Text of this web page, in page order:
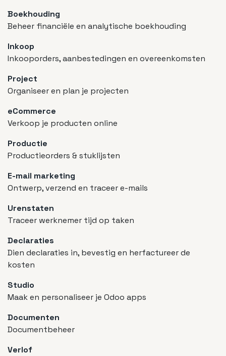
Boekhouding
Beheer financiële en analytische boekhouding
Inkoop
Inkooporders, aanbestedingen en overeenkomsten
Project
Organiseer en plan je projecten
eCommerce
Verkoop je producten online
Productie
Productieorders & stuklijsten
E-mail marketing
Ontwerp, verzend en traceer e-mails
Urenstaten
Traceer werknemer tijd op taken
Declaraties
Dien declaraties in, bevestig en herfactureer de
kosten
Studio
Maak en personaliseer je Odoo apps
Documenten
Documentbeheer
Verlof